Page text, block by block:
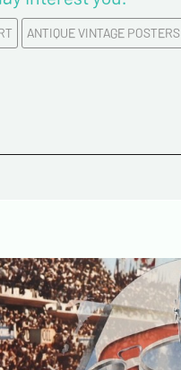
ANTIQUE VINTAGE POSTERS